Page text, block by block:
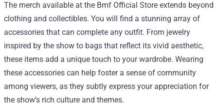
The merch available at the Bmf Official Store extends beyond
clothing and collectibles. You will find a stunning array of
accessories that can complete any outfit. From jewelry
inspired by the show to bags that reflect its vivid aesthetic,
these items add a unique touch to your wardrobe. Wearing
these accessories can help foster a sense of community
among viewers, as they subtly express your appreciation for
the show’s rich culture and themes.